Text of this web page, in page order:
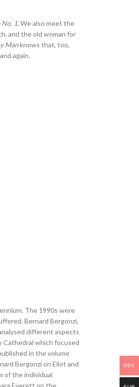
No. 1. We also meet the
and the old woman for
Manknows that, too,
again.
The 1990s were
Bernard Bergonzi,
different aspects
Cathedral which focused
in the volume
Bergonzi on Eliot and
of the individual
Everett on the
SEK